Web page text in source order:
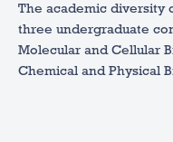
The academic diversity
three undergraduate
Molecular and Cellular
Chemical and Physical